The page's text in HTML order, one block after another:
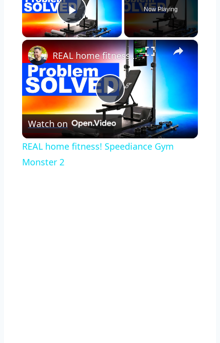
Play Video
Now Playing
×
Play
Video
REAL home fitness! Speediance Gym Monster 2
Watch on
REAL home fitness! Speediance Gym
Monster 2